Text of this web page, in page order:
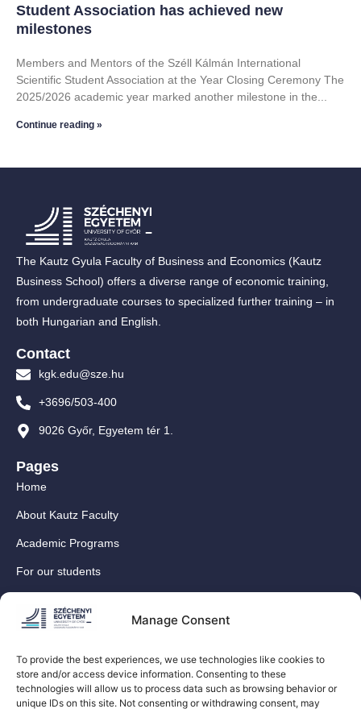
Manage Consent
To provide the best experiences, we use technologies like cookies to
store and/or access device information. Consenting to these
technologies will allow us to process data such as browsing behavior or
unique IDs on this site. Not consenting or withdrawing consent, may
Student Association has achieved new
milestones
Members and Mentors of the Széll Kálmán International
Scientific Student Association at the Year Closing Ceremony The
2025/2026 academic year marked another milestone in the
Continue reading »
The Kautz Gyula Faculty of Business and Economics (Kautz
Business School) offers a diverse range of economic training,
from undergraduate courses to specialized further training – in
both Hungarian and English.
Contact
kgk.edu@sze.hu
+3696/503-400
9026 Győr, Egyetem tér 1.
Pages
Home
About Kautz Faculty
Academic Programs
For our students
Research
For our colleagues
Contact
Our social media sites